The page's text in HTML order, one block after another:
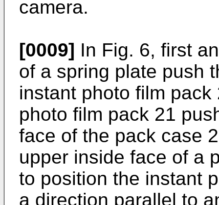
camera.
[0009] In Fig. 6, first
of a spring plate push
instant photo film
photo film pack 21
face of the pack case
upper inside face of a
to position the instant
a direction parallel to